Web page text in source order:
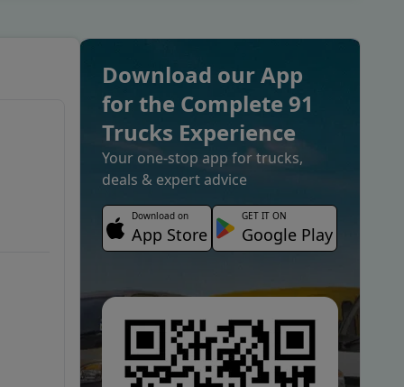
Download our App
for the Complete 91
Trucks Experience
Your one-stop app for trucks,
deals & expert advice
Download on
App Store
GET IT ON
Google Play